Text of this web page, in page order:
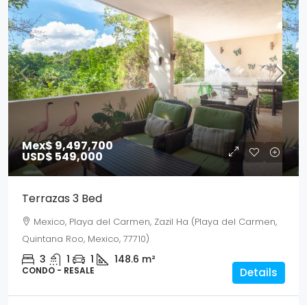
Mex$ 9,497,700
USD$ 549,000
Terrazas 3 Bed
Mexico, Playa del Carmen, Zazil Ha (Playa del Carmen,
Quintana Roo, Mexico, 77710)
3 1 1 148.6 m²
CONDO - RESALE Details